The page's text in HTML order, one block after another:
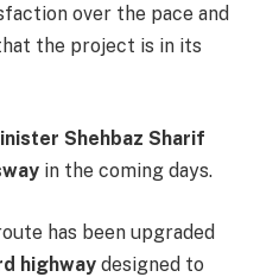
over the pace and
the project is in its
Shehbaz Sharif
in the coming days.
has been upgraded
highway designed to